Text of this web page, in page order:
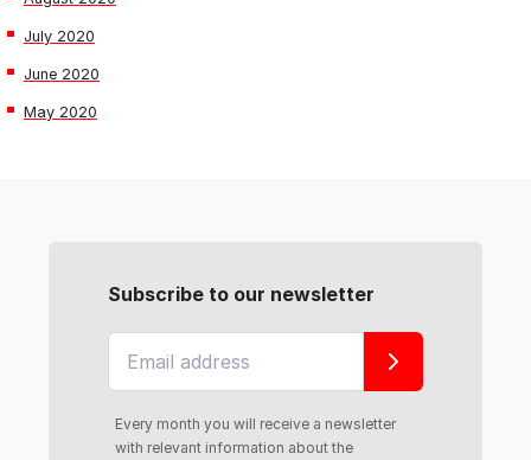
July 2020
June 2020
May 2020
Subscribe to our newsletter
Every month you will receive a newsletter
with relevant information about the